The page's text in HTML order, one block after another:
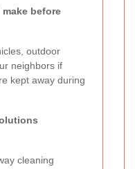
before
outdoor
neighbors if
kept away during
cleaning